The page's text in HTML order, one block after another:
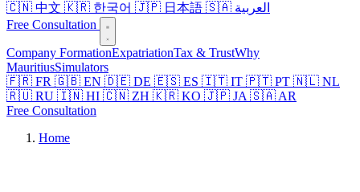
🇨🇳 中文 🇰🇷 한국어 🇯🇵 日本語
🇸🇦 العربية
Free Consultation
Company FormationExpatriationTax & TrustWhy
MauritiusSimulators
🇫🇷 FR 🇬🇧 EN 🇩🇪 DE 🇪🇸 ES 🇮🇹 IT 🇵🇹 PT 🇳🇱 NL
🇷🇺 RU 🇮🇳 HI 🇨🇳 ZH 🇰🇷 KO 🇯🇵 JA 🇸🇦 AR
Free Consultation
Home